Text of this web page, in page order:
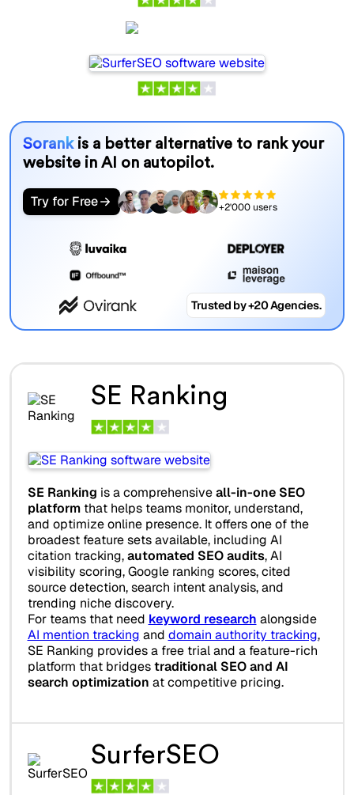
Sorank is a better alternative to rank your
website in AI on autopilot.
Try for Free +2'000 users
Trusted by +20 Agencies.
SE Ranking
SE Ranking is a comprehensiveall-in-one SEO
platformthat helps teams monitor, understand,
and optimize online presence. It offers one of the
broadest feature sets available, including AI
citation tracking,automated SEO audits, AI
visibility scoring, Google ranking scores, cited
source detection, search intent analysis, and
trending niche discovery.
For teams that need keyword research alongside
AI mention tracking and domain authority tracking,
SE Ranking provides a free trial and a feature-rich
platform that bridgestraditional SEO and AI
search optimization at competitive pricing.
SurferSEO